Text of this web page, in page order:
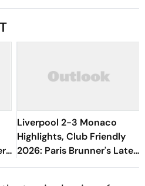
Liverpool 2-3 Monaco
Highlights, Club Friendly
2026: Paris Brunner's Late
Goal Seals Victory For Les